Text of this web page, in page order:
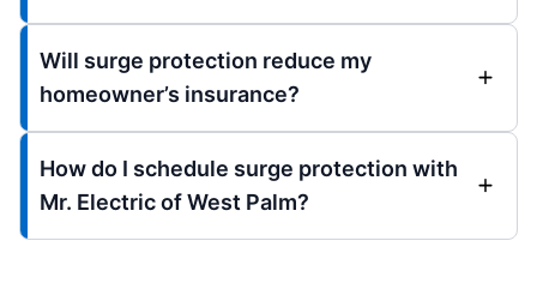
Will surge protection reduce my
homeowner’s insurance?
How do I schedule surge protection with
Mr. Electric of West Palm?